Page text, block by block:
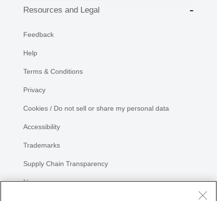
Resources and Legal
Feedback
Help
Terms & Conditions
Privacy
Cookies / Do not sell or share my personal data
Accessibility
Trademarks
Supply Chain Transparency
Newsroom